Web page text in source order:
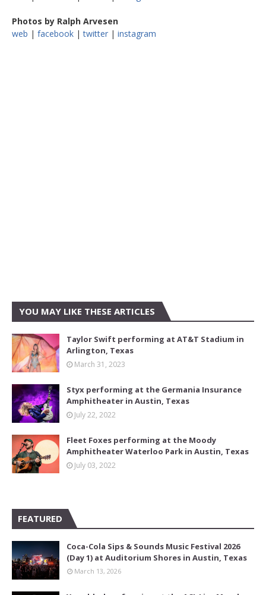
Photos by Ralph Arvesen
web | facebook |twitter | instagram
YOU MAY LIKE THESE ARTICLES
Taylor Swift performing at AT&T Stadium in
Arlington, Texas
March 31, 2023
Styx performing at the Germania Insurance
Amphitheater in Austin, Texas
July 22, 2022
Fleet Foxes performing at the Moody
Amphitheater Waterloo Park in Austin, Texas
July 03, 2022
FEATURED
Coca-Cola Sips & Sounds Music Festival 2026
(Day 1) at Auditorium Shores in Austin, Texas
March 13, 2026